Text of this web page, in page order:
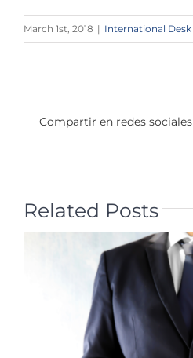
March 1st, 2018 | International Desk
Compartir en redes sociales
Related Posts